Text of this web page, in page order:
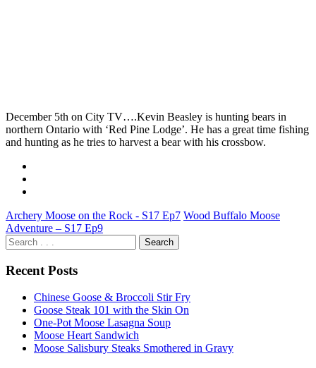
December 5th on City TV….Kevin Beasley is hunting bears in
northern Ontario with ‘Red Pine Lodge’. He has a great time fishing
and hunting as he tries to harvest a bear with his crossbow.
Archery Moose on the Rock - S17 Ep7 Wood Buffalo Moose
Adventure – S17 Ep9
Recent Posts
Chinese Goose & Broccoli Stir Fry
Goose Steak 101 with the Skin On
One-Pot Moose Lasagna Soup
Moose Heart Sandwich
Moose Salisbury Steaks Smothered in Gravy